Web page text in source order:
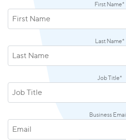
First Name*
Last Name*
Job Title*
Business Email